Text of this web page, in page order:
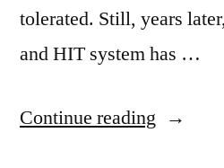
tolerated. Still, years
and HIT system has …
Continue reading